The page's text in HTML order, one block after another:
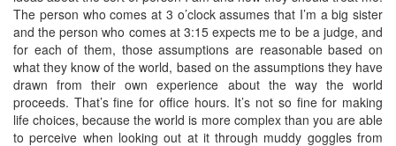
The person who comes at 3 o’clock assumes that I’m a big sister
and the person who comes at 3:15 expects me to be a judge, and
for each of them, those assumptions are reasonable based on
what they know of the world, based on the assumptions they have
drawn from their own experience about the way the world
proceeds. That’s fine for office hours. It’s not so fine for making
life choices, because the world is more complex than you are able
to perceive when looking out at it through muddy goggles from